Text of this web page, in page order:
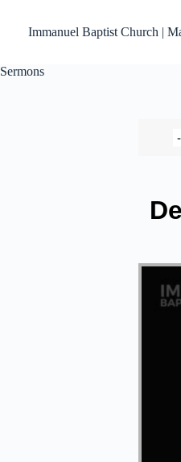
Immanuel Baptist Church |
Sermons